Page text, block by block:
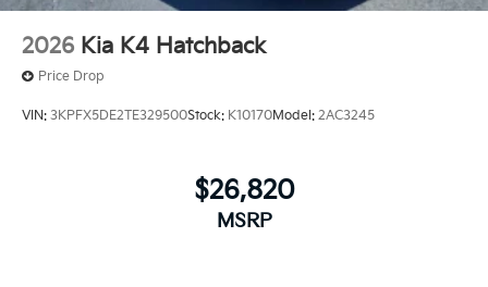
2026 Kia K4 Hatchback
Price Drop
VIN: 3KPFX5DE2TE329500Stock: K10170Model: 2AC3245
$26,820
MSRP